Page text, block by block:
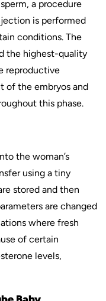
a procedure
is performed
conditions. The
the highest-quality
reproductive
of the embryos and
this phase.
the woman’s
using a tiny
stored and then
are changed
where fresh
of certain
levels,